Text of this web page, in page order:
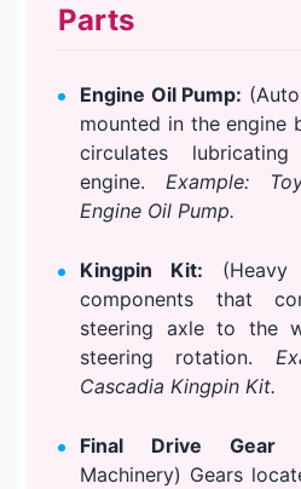
Parts
Engine Oil Pump:
mounted in the engine
circulates
engine. Example:
Engine Oil Pump.
Kingpin Kit:
components that
steering axle to the
steering rotation.
Cascadia Kingpin Kit.
Final Drive Gear
Machinery) Gears